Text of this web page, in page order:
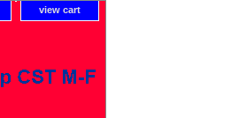
view cart